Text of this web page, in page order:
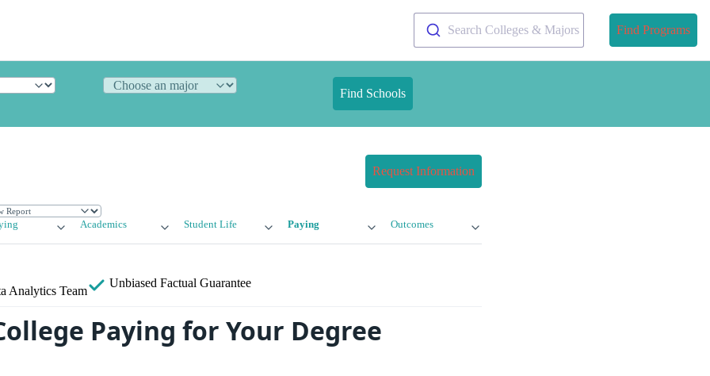
Search Colleges & Majors Find Programs
Find Schools
Request Information
Academics Student Life Paying Outcomes
Analytics Team
Unbiased Factual Guarantee
Paying for Your Degree